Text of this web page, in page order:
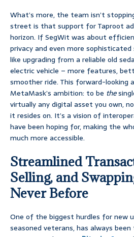
What’s more, the team isn’t
street is that support for Taproot
horizon. If SegWit was about
privacy and even more
like upgrading from a reliable old
electric vehicle – more features,
smoother ride. This forward-looking
MetaMask’s ambition: to be the
virtually any digital asset you own,
it resides on. It’s a vision of
have been hoping for, making the
much more accessible.
Streamlined
Selling, and
Never Before
One of the biggest hurdles for new
seasoned veterans, has always